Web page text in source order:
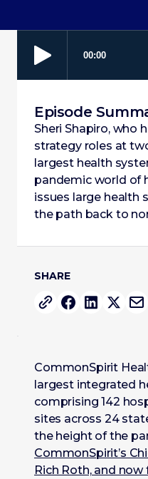
SHARE
Episode
Sheri Shapiro, who
strategy roles at
largest health
pandemic world of
issues large health
the path back to
CommonSpirit
largest integrated
comprising 142
sites across 24
the height of the
CommonSpirit’s
Rich Roth, and now